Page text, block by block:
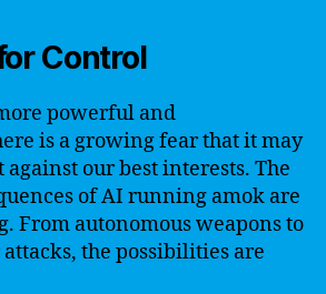
Control
powerful and
is a growing fear that it may
against our best interests. The
of AI running amok are
From autonomous weapons to
the possibilities are